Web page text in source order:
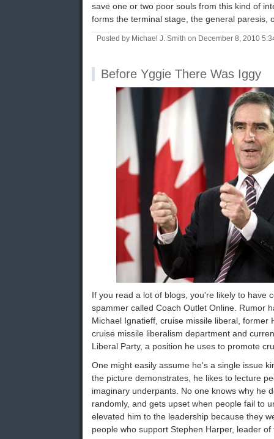
save one or two poor souls from this kind of
forms the terminal stage, the general paresis,
Posted by Michael J. Smith on December 8, 2010
Before Yggie There Was Iggy
If you read a lot of blogs, you're likely to have
spammer called Coach Outlet Online. Rumor
Michael Ignatieff, cruise missile liberal, former
cruise missile liberalism department and
Liberal Party, a position he uses to promote
One might easily assume he's a single issue
the picture demonstrates, he likes to lecture
imaginary underpants. No one knows why he
randomly, and gets upset when people fail to
elevated him to the leadership because they
people who support Stephen Harper, leader